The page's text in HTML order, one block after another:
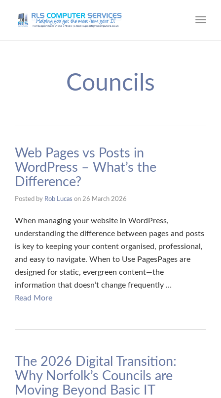
Councils
Web Pages vs Posts in
WordPress – What’s the
Difference?
Posted by Rob Lucas on 26 March 2026
When managing your website in WordPress,
understanding the difference between pages and posts
is key to keeping your content organised, professional,
and easy to navigate. When to Use PagesPages are
designed for static, evergreen content—the
information that doesn’t change frequently …
Read More
​The 2026 Digital Transition:
Why Norfolk’s Councils are
Moving Beyond Basic IT